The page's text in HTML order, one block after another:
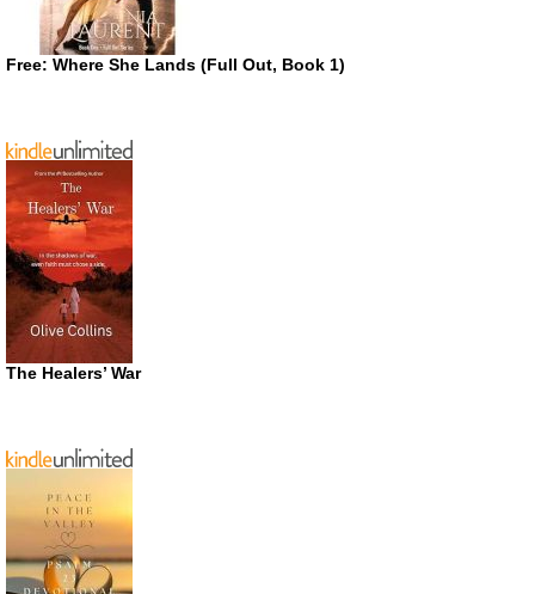
Free: Where She Lands (Full Out, Book 1)
The Healers’ War